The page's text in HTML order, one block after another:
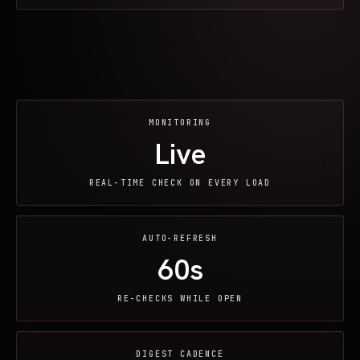
MONITORING
Live
REAL-TIME CHECK ON EVERY LOAD
AUTO-REFRESH
60s
RE-CHECKS WHILE OPEN
DIGEST CADENCE